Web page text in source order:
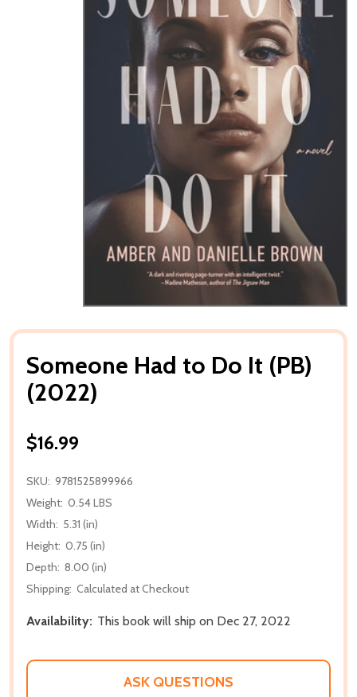
Someone Had to Do It (PB)
(2022)
$16.99
SKU: 9781525899966
Weight: 0.54 LBS
Width: 5.31 (in)
Height: 0.75 (in)
Depth: 8.00 (in)
Shipping: Calculated at Checkout
Availability: This book will ship on Dec 27, 2022
ASK QUESTIONS